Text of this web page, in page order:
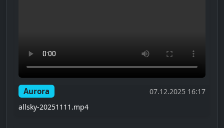
Aurora
07.12.2025 16:17
allsky-20251111.mp4